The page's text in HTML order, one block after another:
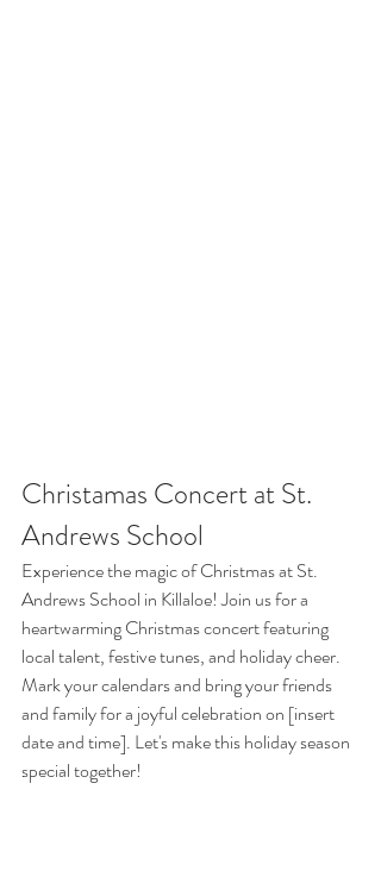
Christamas Concert at St.
Andrews School
Experience the magic of Christmas at St.
Andrews School in Killaloe! Join us for a
heartwarming Christmas concert featuring
local talent, festive tunes, and holiday cheer.
Mark your calendars and bring your friends
and family for a joyful celebration on [insert
date and time]. Let's make this holiday season
special together!